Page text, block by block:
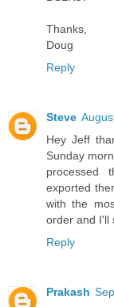
Thanks,
Doug
Reply
Steve
Hey Jeff
Sunday
processed
exported
with the
order and I'll
Reply
Prakash